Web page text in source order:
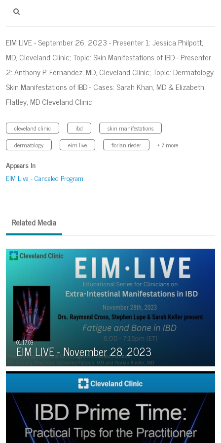
EIM LIVE - September 26, 2023 - Presenter 1: Jessica Philpott,
MD, Cleveland Clinic; Topic: Skin Manifestations of IBD - Presenter
2: Anthony P. Fernandez, MD, Cleveland Clinic; Topic: Dermatology
Skin Manifestations of IBD - Cases: Sarah Khan, MD & Elizabeth
Flatley, MD Cleveland Clinic
cleveland clinic ibd
skin manifestations
dermatology
eim live florian rieder + 7 more
Appears In
EIM Live - Canceled Program
Related Media
EIM LIVE - November 28, 2023